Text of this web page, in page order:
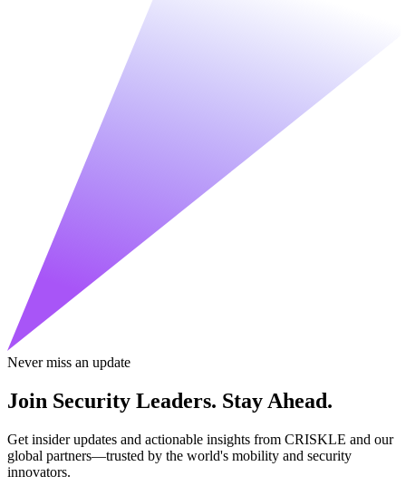
Never miss an update
Join Security Leaders. Stay Ahead.
Get insider updates and actionable insights from CRISKLE and our
global partners—trusted by the world's mobility and security
innovators.